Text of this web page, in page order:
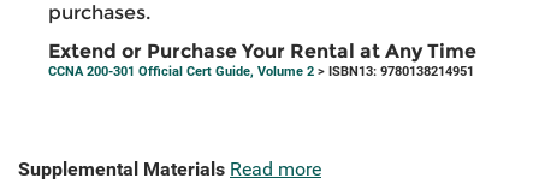
purchases.
Extend or Purchase Your Rental at Any Time
CCNA 200-301 Official Cert Guide, Volume 2 > ISBN13: 9780138214951
Supplemental Materials Read more